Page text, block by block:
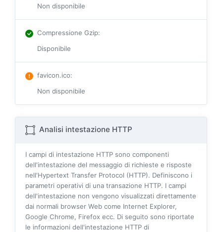
Non disponibile
Compressione Gzip:
Disponibile
favicon.ico:
Non disponibile
Analisi intestazione HTTP
I campi di intestazione HTTP sono componenti
dell'intestazione del messaggio di richieste e risposte
nell'Hypertext Transfer Protocol (HTTP). Definiscono i
parametri operativi di una transazione HTTP. I campi
dell'intestazione non vengono visualizzati direttamente
dai normali browser Web come Internet Explorer,
Google Chrome, Firefox ecc. Di seguito sono riportate
le informazioni dell'intestazione HTTP di